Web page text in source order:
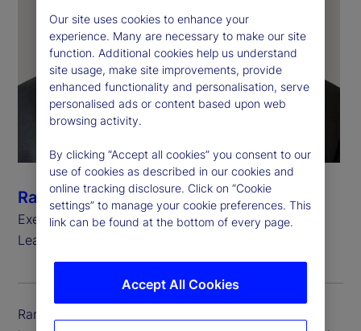
Ramu Thiagarajan
Executive Vice President, Head of Thought
Leadership
Ramu Thiagarajan is executive vice president and
Our site uses cookies to enhance your
experience. Many are necessary to make our site
function. Additional cookies help us understand
site usage, make site improvements, provide
enhanced functionality and personalisation, serve
personalised ads or content based upon web
browsing activity.
By clicking “Accept all cookies” you consent to our
use of cookies as described in our cookies and
online tracking disclosure. Click on “Cookie
settings” to manage your cookie preferences. This
link can be found at the bottom of every page.
Accept All Cookies